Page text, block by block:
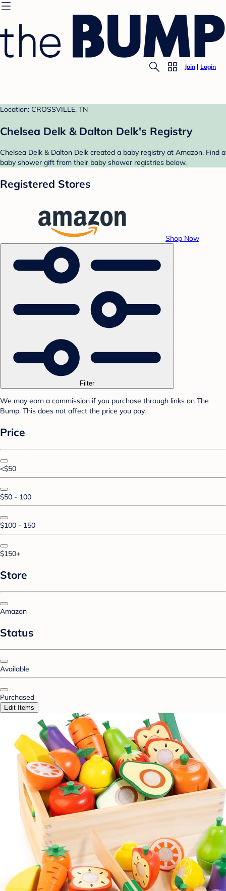
Join Login
Location: CROSSVILLE, TN
Chelsea Delk & Dalton Delk's Registry
Chelsea Delk & Dalton Delk created a baby registry at Amazon. Find a
baby shower gift from their baby shower registries below.
Registered Stores
Shop Now
Filter
We may earn a commission if you purchase through links on The
Bump. This does not affect the price you pay.
Price
<$50
$50 - 100
$100 - 150
$150+
Store
Amazon
Status
Available
Purchased
Edit Items